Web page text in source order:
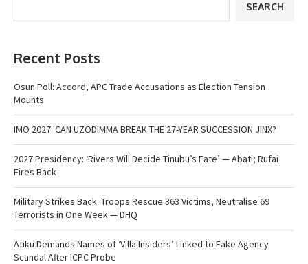
SEARCH
Recent Posts
Osun Poll: Accord, APC Trade Accusations as Election Tension
Mounts
IMO 2027: CAN UZODIMMA BREAK THE 27-YEAR SUCCESSION JINX?
2027 Presidency: ‘Rivers Will Decide Tinubu’s Fate’ — Abati; Rufai
Fires Back
Military Strikes Back: Troops Rescue 363 Victims, Neutralise 69
Terrorists in One Week — DHQ
Atiku Demands Names of ‘Villa Insiders’ Linked to Fake Agency
Scandal After ICPC Probe